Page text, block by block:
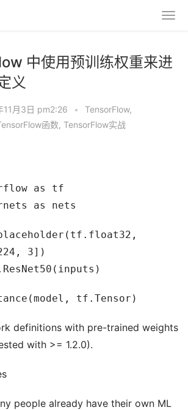
中使用预训练权重来进
义
11月3日 pm2:26 • TensorFlow,
函数, TensorFlow实战
as tf
as nets
3])
tf.Tensor)
definitions with pre-trained weights
with >= 1.2.0).
people already have their own ML